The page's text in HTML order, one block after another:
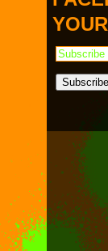
KAPPA
ACE